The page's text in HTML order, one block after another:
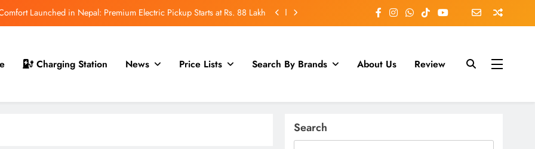
Launched in Nepal: Premium Electric Pickup Starts at Rs. 88 Lakh
for Nepal Launch in August 2026: MAW Vriddhi to Introduce the First
Nevo Model
Charging Station News Price Lists Search By Brands About Us Review
Search